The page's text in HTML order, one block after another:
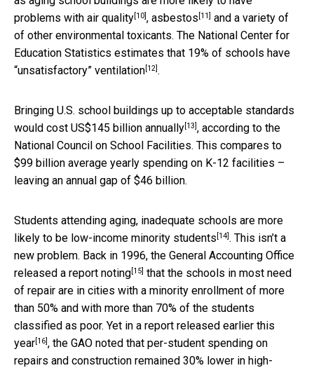
problems with air quality[10], asbestos [11] and a variety of
of other environmental toxicants. The National Center for
Education Statistics estimates that 19% of schools have
“unsatisfactory” ventilation[12].
Bringing U.S. school buildings up to acceptable standards
would cost US$145 billion annually[13], according to the
National Council on School Facilities. This compares to
$99 billion average yearly spending on K-12 facilities –
leaving an annual gap of $46 billion.
Students attending aging, inadequate schools are more
likely to be low-income minority students [14]. This isn’t a
new problem. Back in 1996, the General Accounting Office
released a report noting[15] that the schools in most need
of repair are in cities with a minority enrollment of more
than 50% and with more than 70% of the students
classified as poor. Yet in a report released earlier this
year[16], the GAO noted that per-student spending on
repairs and construction remained 30% lower in high-